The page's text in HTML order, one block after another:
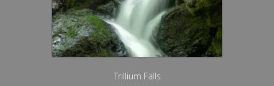
Trillium Falls